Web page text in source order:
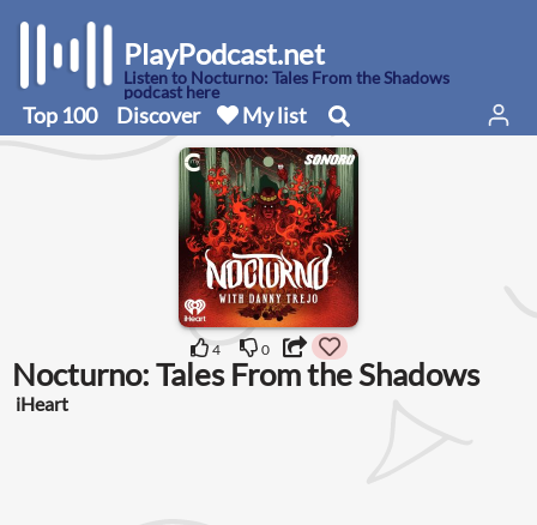
PlayPodcast.net
Listen to Nocturno: Tales From the Shadows
podcast here
Top 100 Discover My list
4 0
Nocturno: Tales From the Shadows
iHeart